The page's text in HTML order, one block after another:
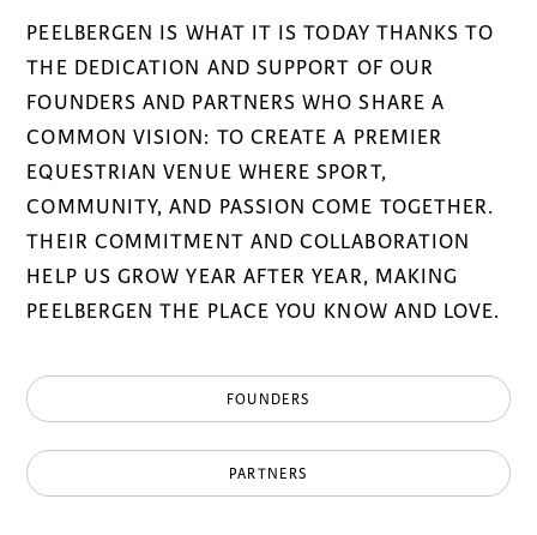
PEELBERGEN IS WHAT IT IS TODAY THANKS TO
THE DEDICATION AND SUPPORT OF OUR
FOUNDERS AND PARTNERS WHO SHARE A
COMMON VISION: TO CREATE A PREMIER
EQUESTRIAN VENUE WHERE SPORT,
COMMUNITY, AND PASSION COME TOGETHER.
THEIR COMMITMENT AND COLLABORATION
HELP US GROW YEAR AFTER YEAR, MAKING
PEELBERGEN THE PLACE YOU KNOW AND LOVE.
FOUNDERS
PARTNERS